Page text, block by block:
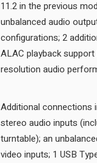
11.2 in the previous
unbalanced audio
configurations; 2
ALAC playback
Additional connections
stereo audio inputs
turntable); an
video inputs; 1 USB